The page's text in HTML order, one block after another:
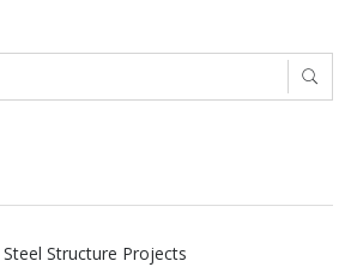
Structure Projects